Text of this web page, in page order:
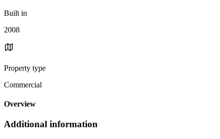
Built in
2008
Property type
Commercial
Overview
Additional information